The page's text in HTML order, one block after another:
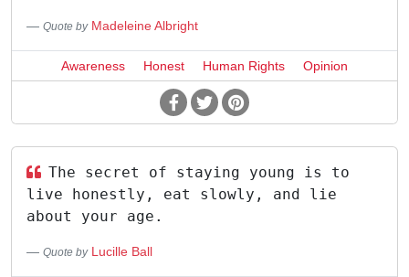
Quote by Madeleine Albright
Awareness Honest Human Rights Opinion
The secret of staying young is to
live honestly, eat slowly, and lie
about your age.
Quote by Lucille Ball